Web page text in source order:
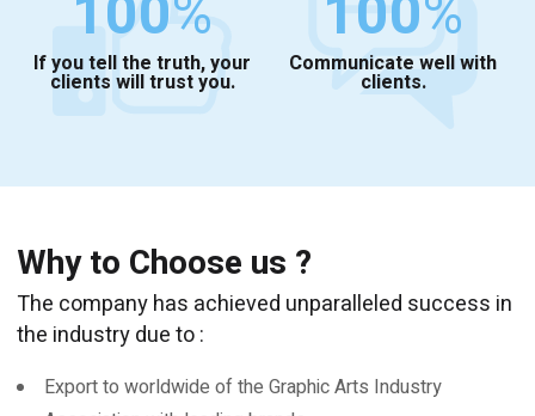
If you tell the truth, your
clients will trust you.
Communicate well with
clients.
Why to Choose us ?
The company has achieved unparalleled success in
the industry due to :
Export to worldwide of the Graphic Arts Industry